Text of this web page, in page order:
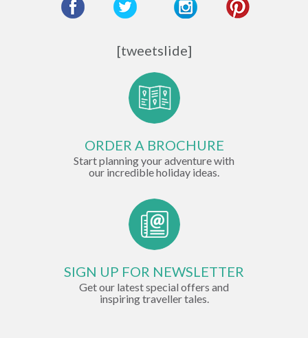
[tweetslide]
ORDER A BROCHURE
Start planning your adventure with
our incredible holiday ideas.
SIGN UP FOR NEWSLETTER
Get our latest special offers and
inspiring traveller tales.